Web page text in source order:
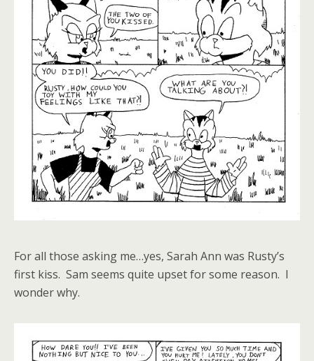
For all those asking me…yes, Sarah Ann was Rusty’s
first kiss. Sam seems quite upset for some reason. I
wonder why.